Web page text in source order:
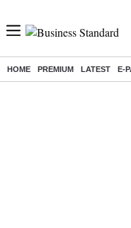
HOME PREMIUM LATEST E-